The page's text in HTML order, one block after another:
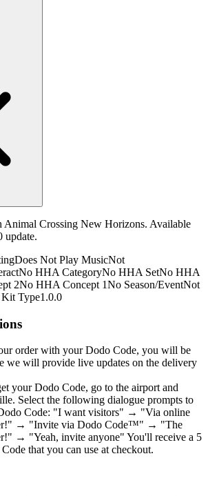
Animal Crossing New Horizons. Available
update.
Does Not Play MusicNot
No HHA CategoryNo HHA SetNo HHA
2No HHA Concept 1No Season/EventNot
Type1.0.0
order with your Dodo Code, you will be
we will provide live updates on the delivery
your Dodo Code, go to the airport and
Select the following dialogue prompts to
Code: "I want visitors" → "Via online
→ "Invite via Dodo Code™" → "The
→ "Yeah, invite anyone" You'll receive a 5
that you can use at checkout.